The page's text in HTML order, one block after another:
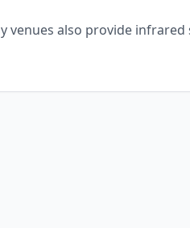
venues also provide